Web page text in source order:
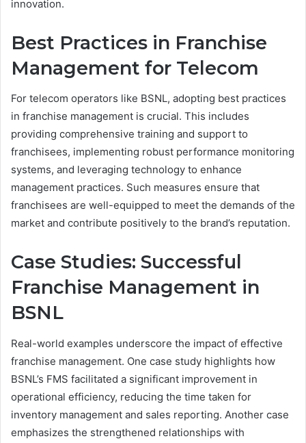
innovation.
Best Practices in Franchise
Management for Telecom
For telecom operators like BSNL, adopting best practices
in franchise management is crucial. This includes
providing comprehensive training and support to
franchisees, implementing robust performance monitoring
systems, and leveraging technology to enhance
management practices. Such measures ensure that
franchisees are well-equipped to meet the demands of the
market and contribute positively to the brand’s reputation.
Case Studies: Successful
Franchise Management in
BSNL
Real-world examples underscore the impact of effective
franchise management. One case study highlights how
BSNL’s FMS facilitated a significant improvement in
operational efficiency, reducing the time taken for
inventory management and sales reporting. Another case
emphasizes the strengthened relationships with